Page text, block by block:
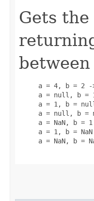
Gets
a = 4, b = 2 -
a = null, b =
a = 1, b =
a = null, b =
a = NaN, b = 1
a = 1, b = NaN
a = NaN, b =